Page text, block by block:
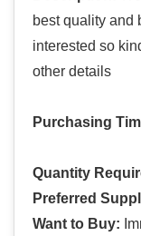
best quality and
interested so
other details
Purchasing
Quantity
Preferred
Want to Buy: